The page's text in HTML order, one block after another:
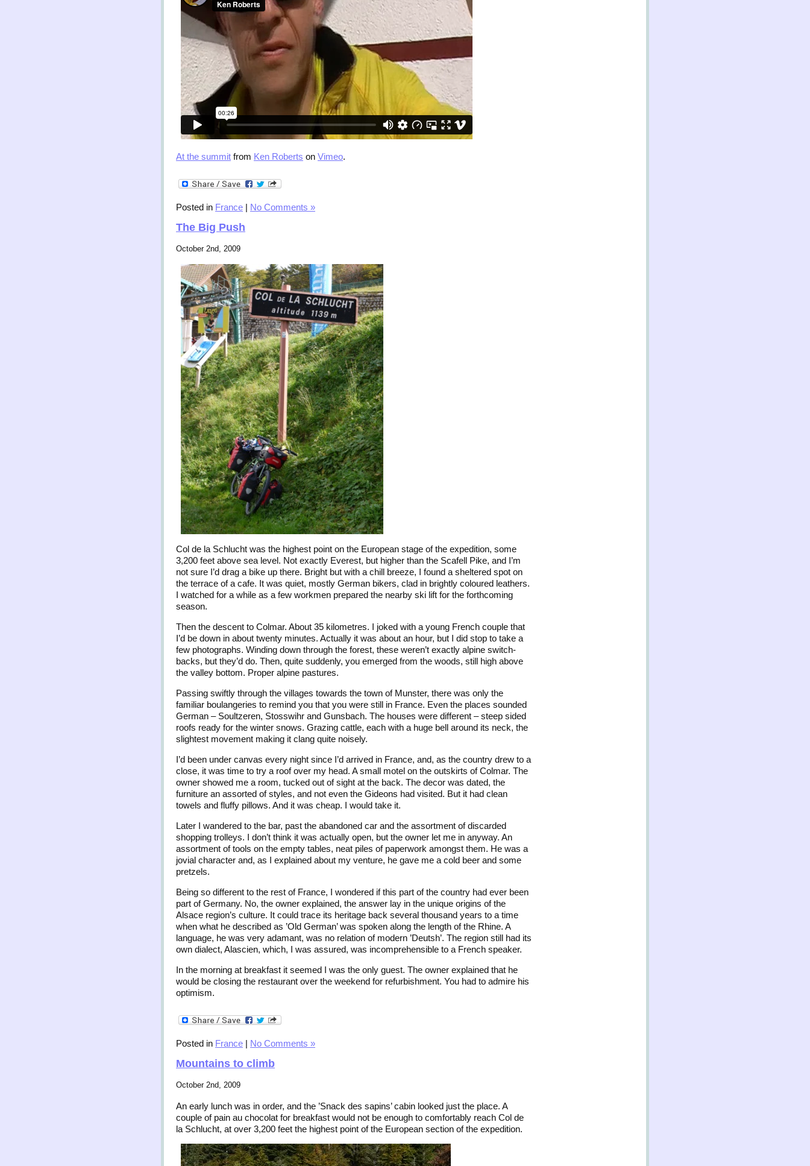
At the summit from Ken Roberts on Vimeo.
Posted in France | No Comments »
The Big Push
October 2nd, 2009
Col de la Schlucht was the highest point on the European stage of the expedition, some
3,200 feet above sea level. Not exactly Everest, but higher than the Scafell Pike, and I’m
not sure I’d drag a bike up there. Bright but with a chill breeze, I found a sheltered spot on
the terrace of a cafe. It was quiet, mostly German bikers, clad in brightly coloured leathers.
I watched for a while as a few workmen prepared the nearby ski lift for the forthcoming
season.
Then the descent to Colmar. About 35 kilometres. I joked with a young French couple that
I’d be down in about twenty minutes. Actually it was about an hour, but I did stop to take a
few photographs. Winding down through the forest, these weren’t exactly alpine switch-
backs, but they’d do. Then, quite suddenly, you emerged from the woods, still high above
the valley bottom. Proper alpine pastures.
Passing swiftly through the villages towards the town of Munster, there was only the
familiar boulangeries to remind you that you were still in France. Even the places sounded
German – Soultzeren, Stosswihr and Gunsbach. The houses were different – steep sided
roofs ready for the winter snows. Grazing cattle, each with a huge bell around its neck, the
slightest movement making it clang quite noisely.
I’d been under canvas every night since I’d arrived in France, and, as the country drew to a
close, it was time to try a roof over my head. A small motel on the outskirts of Colmar. The
owner showed me a room, tucked out of sight at the back. The decor was dated, the
furniture an assorted of styles, and not even the Gideons had visited. But it had clean
towels and fluffy pillows. And it was cheap. I would take it.
Later I wandered to the bar, past the abandoned car and the assortment of discarded
shopping trolleys. I don’t think it was actually open, but the owner let me in anyway. An
assortment of tools on the empty tables, neat piles of paperwork amongst them. He was a
jovial character and, as I explained about my venture, he gave me a cold beer and some
pretzels.
Being so different to the rest of France, I wondered if this part of the country had ever been
part of Germany. No, the owner explained, the answer lay in the unique origins of the
Alsace region’s culture. It could trace its heritage back several thousand years to a time
when what he described as ’Old German’ was spoken along the length of the Rhine. A
language, he was very adamant, was no relation of modern ’Deutsh’. The region still had its
own dialect, Alascien, which, I was assured, was incomprehensible to a French speaker.
In the morning at breakfast it seemed I was the only guest. The owner explained that he
would be closing the restaurant over the weekend for refurbishment. You had to admire his
optimism.
Posted in France | No Comments »
Mountains to climb
October 2nd, 2009
An early lunch was in order, and the ’Snack des sapins’ cabin looked just the place. A
couple of pain au chocolat for breakfast would not be enough to comfortably reach Col de
la Schlucht, at over 3,200 feet the highest point of the European section of the expedition.